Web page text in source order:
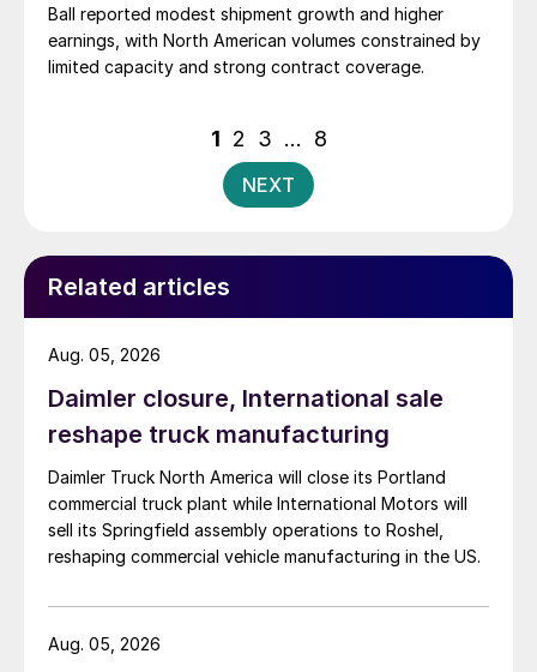
Ball reported modest shipment growth and higher
earnings, with North American volumes constrained by
limited capacity and strong contract coverage.
Posts
pagination
1 2 3 … 8
NEXT
Related articles
Daimler closure, International sale
reshape truck manufacturing
Daimler Truck North America will close its Portland
commercial truck plant while International Motors will
sell its Springfield assembly operations to Roshel,
reshaping commercial vehicle manufacturing in the US.
Aug. 05, 2026
Aug. 05, 2026